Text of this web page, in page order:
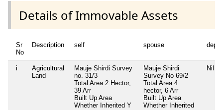
Details of Immovable Assets
Sr
No
Description self spouse
i
Agricultural
Land
Mauje Shirdi Survey
no. 31/3
Total Area 2 Hector,
39 Arr
Built Up Area
Whether Inherited Y
Mauje Shirdi
Survey No 69/2
Total Area 4
hector, 6 Arr
Built Up Area
Whether Inherited
Nil